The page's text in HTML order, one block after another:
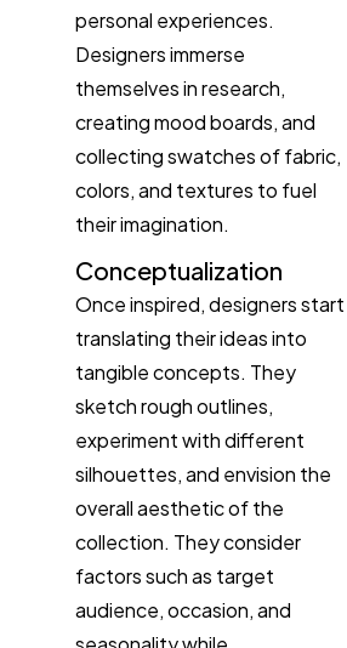
personal experiences.
Designers immerse
themselves in research,
creating mood boards, and
collecting swatches of fabric,
colors, and textures to fuel
their imagination.
Conceptualization
Once inspired, designers start
translating their ideas into
tangible concepts. They
sketch rough outlines,
experiment with different
silhouettes, and envision the
overall aesthetic of the
collection. They consider
factors such as target
audience, occasion, and